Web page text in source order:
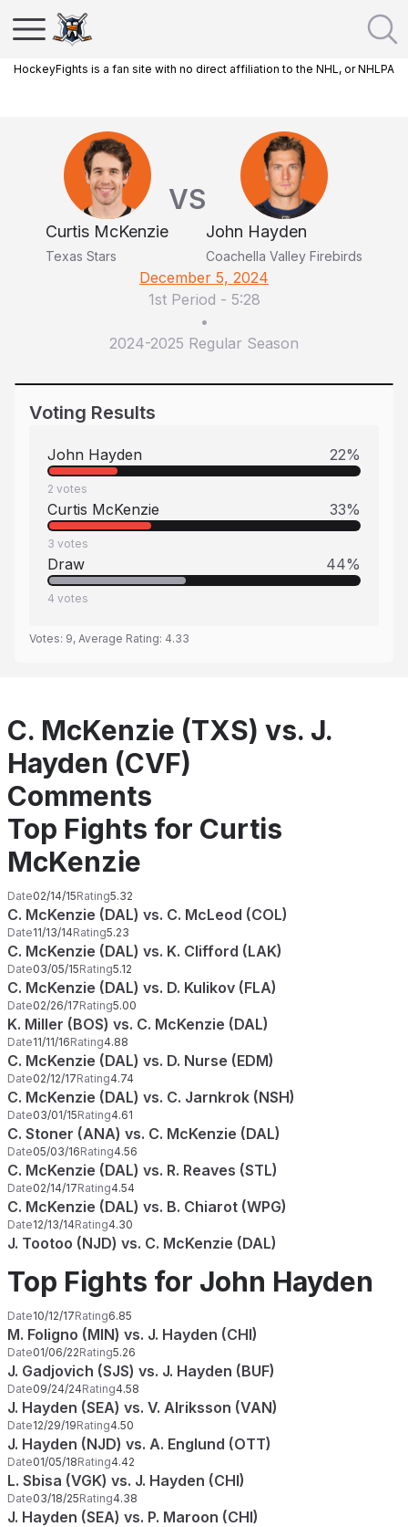
HockeyFights is a fan site with no direct affiliation to the NHL, or NHLPA
Curtis McKenzie
Texas Stars
VS
John Hayden
Coachella Valley Firebirds
December 5, 2024
1st Period - 5:28
•
2024-2025 Regular Season
Voting Results
John Hayden 22%
2 votes
Curtis McKenzie 33%
3 votes
Draw 44%
4 votes
Votes: 9, Average Rating: 4.33
C. McKenzie (TXS) vs. J.
Hayden (CVF)
Comments
Top Fights for Curtis
McKenzie
Date02/14/15Rating5.32
C. McKenzie (DAL) vs. C. McLeod (COL)
Date11/13/14Rating5.23
C. McKenzie (DAL) vs. K. Clifford (LAK)
Date03/05/15Rating5.12
C. McKenzie (DAL) vs. D. Kulikov (FLA)
Date02/26/17Rating5.00
K. Miller (BOS) vs. C. McKenzie (DAL)
Date11/11/16Rating4.88
C. McKenzie (DAL) vs. D. Nurse (EDM)
Date02/12/17Rating4.74
C. McKenzie (DAL) vs. C. Jarnkrok (NSH)
Date03/01/15Rating4.61
C. Stoner (ANA) vs. C. McKenzie (DAL)
Date05/03/16Rating4.56
C. McKenzie (DAL) vs. R. Reaves (STL)
Date02/14/17Rating4.54
C. McKenzie (DAL) vs. B. Chiarot (WPG)
Date12/13/14Rating4.30
J. Tootoo (NJD) vs. C. McKenzie (DAL)
Top Fights for John Hayden
Date10/12/17Rating6.85
M. Foligno (MIN) vs. J. Hayden (CHI)
Date01/06/22Rating5.26
J. Gadjovich (SJS) vs. J. Hayden (BUF)
Date09/24/24Rating4.58
J. Hayden (SEA) vs. V. Alriksson (VAN)
Date12/29/19Rating4.50
J. Hayden (NJD) vs. A. Englund (OTT)
Date01/05/18Rating4.42
L. Sbisa (VGK) vs. J. Hayden (CHI)
Date03/18/25Rating4.38
J. Hayden (SEA) vs. P. Maroon (CHI)